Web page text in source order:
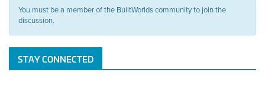
You must be a member of the BuiltWorlds community to join the
discussion.
STAY CONNECTED